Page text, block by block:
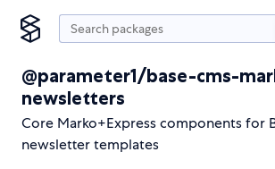
@parameter1/base-cms-
newsletters
Core Marko+Express components for
newsletter templates